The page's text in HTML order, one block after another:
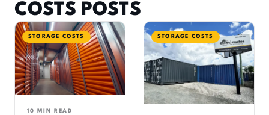
COSTS POSTS
STORAGE COSTS
10 MIN READ
STORAGE COSTS